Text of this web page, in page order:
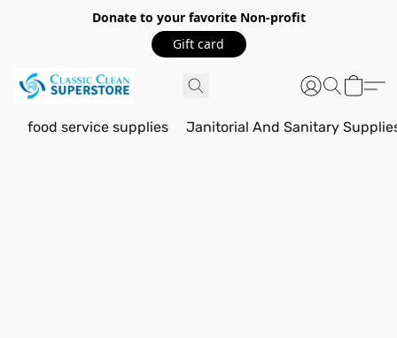
Donate to your favorite Non-profit
Gift card
food service supplies Janitorial And Sanitary